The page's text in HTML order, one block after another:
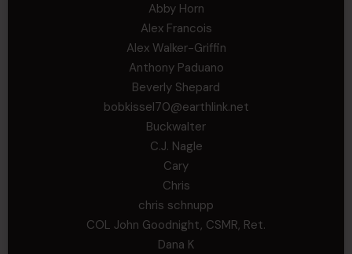
Abby Horn
Alex Francois
Alex Walker-Griffin
Anthony Paduano
Beverly Shepard
bobkissel70@earthlink.net
Buckwalter
C.J. Nagle
Cary
Chris
chris schnupp
COL John Goodnight, CSMR, Ret.
Dana K